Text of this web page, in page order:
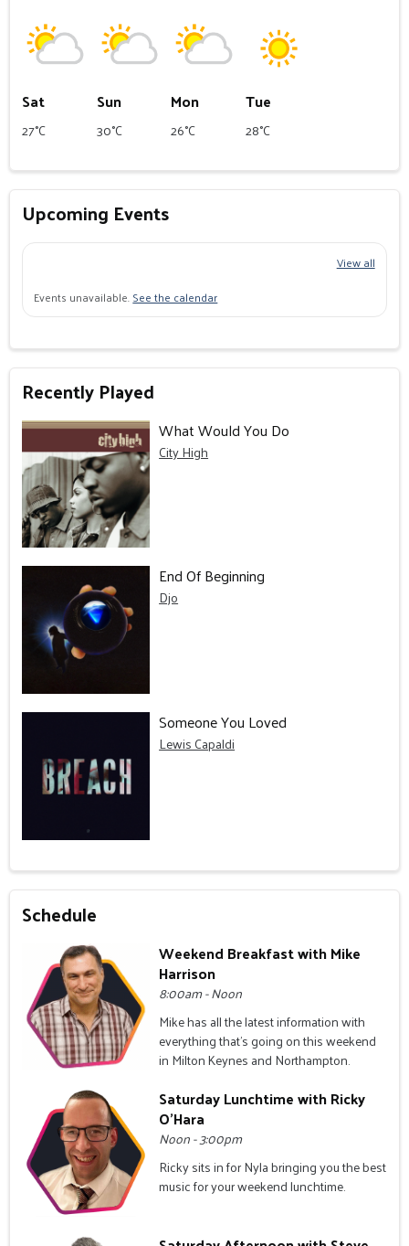
Sat
27°C
Sun
30°C
Mon
26°C
Tue
28°C
Upcoming Events
View all
Events unavailable.See the calendar
Recently Played
What Would You Do
City High
End Of Beginning
Djo
Someone You Loved
Lewis Capaldi
Schedule
Weekend Breakfast with Mike
Harrison
8:00am - Noon
Mike has all the latest information with
everything that's going on this weekend
in Milton Keynes and Northampton.
Saturday Lunchtime with Ricky
O'Hara
Noon - 3:00pm
Ricky sits in for Nyla bringing you the best
music for your weekend lunchtime.